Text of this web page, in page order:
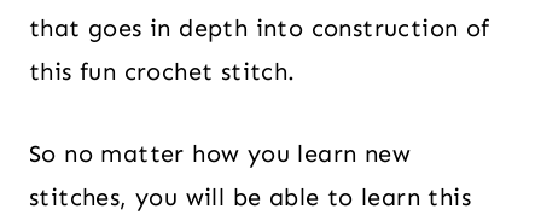
that goes in depth into construction of
this fun crochet stitch.
So no matter how you learn new
stitches, you will be able to learn this